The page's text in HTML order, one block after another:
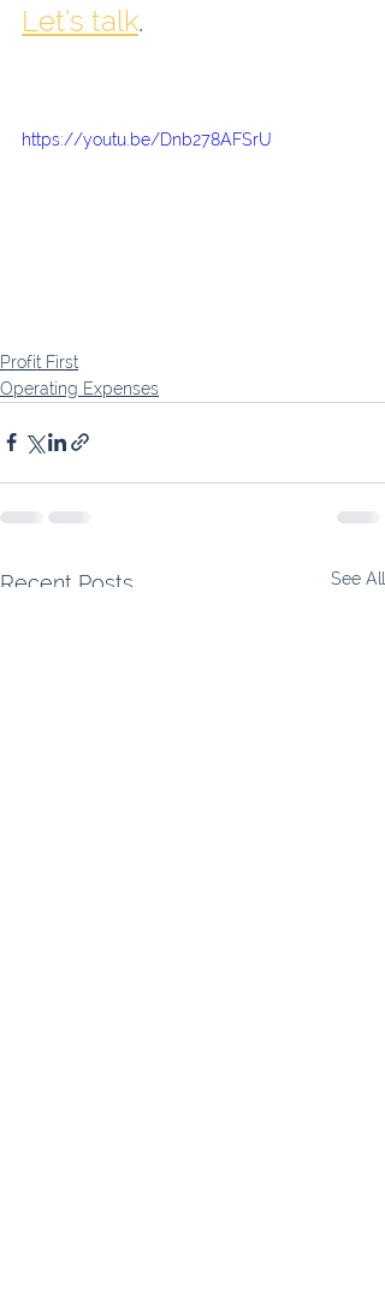
Let’s talk.
https://youtu.be/Dnb278AFSrU
Profit First
Operating Expenses
Recent Posts See All